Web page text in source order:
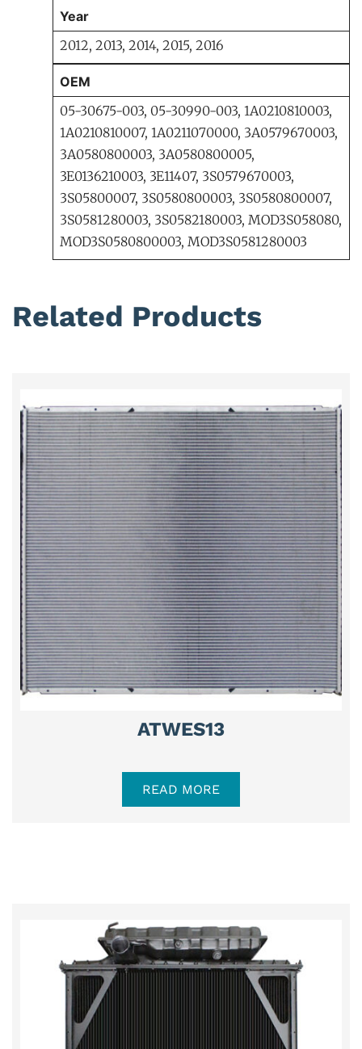
Year
2012, 2013, 2014, 2015, 2016
OEM
05-30675-003, 05-30990-003, 1A0210810003,
1A0210810007, 1A0211070000, 3A0579670003,
3A0580800003, 3A0580800005,
3E0136210003, 3E11407, 3S0579670003,
3S05800007, 3S0580800003, 3S0580800007,
3S0581280003, 3S0582180003, MOD3S058080,
MOD3S0580800003, MOD3S0581280003
Related Products
ATWES13
READ MORE